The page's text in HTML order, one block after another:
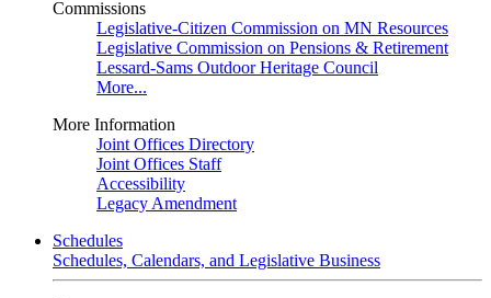
Commissions
Legislative-Citizen Commission on MN Resources
Legislative Commission on Pensions & Retirement
Lessard-Sams Outdoor Heritage Council
More...
More Information
Joint Offices Directory
Joint Offices Staff
Accessibility
Legacy Amendment
Schedules
Schedules, Calendars, and Legislative Business